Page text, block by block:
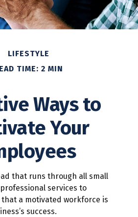
LIFESTYLE
TIME: 2 MIN
Ways to
Your
that runs through all small
services to
a motivated workforce is
success.